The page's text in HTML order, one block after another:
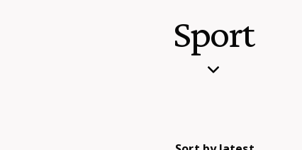
Sport